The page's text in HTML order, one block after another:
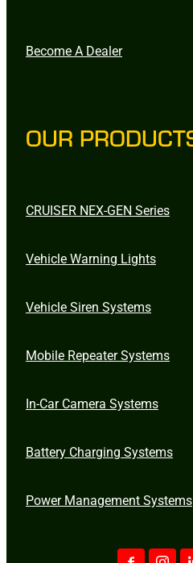
Become A Dealer
OUR
CRUISER NEX-GEN Series
Vehicle Warning Lights
Vehicle Siren Systems
Mobile Repeater Systems
In-Car Camera Systems
Battery Charging Systems
Power Management Systems